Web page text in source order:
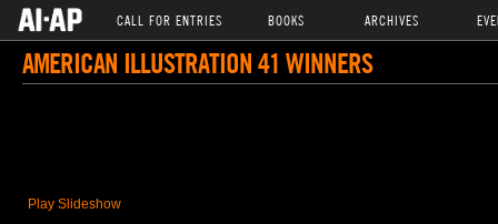
CALL FOR ENTRIES BOOKS ARCHIVES
AMERICAN ILLUSTRATION 41 WINNERS
Play Slideshow